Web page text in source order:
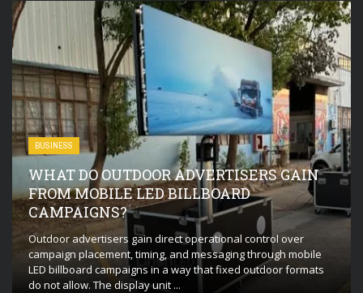
BUSINESS
WHAT DO OUTDOOR ADVERTISERS GAIN
FROM MOBILE LED BILLBOARD
CAMPAIGNS?
Outdoor advertisers gain direct operational control over
campaign placement, timing, and messaging through mobile
LED billboard campaigns in a way that fixed outdoor formats
do not allow. The display unit ...